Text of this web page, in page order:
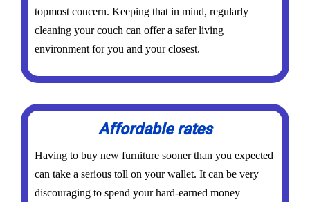
topmost concern. Keeping that in mind, regularly
cleaning your couch can offer a safer living
environment for you and your closest.
Affordable rates
Having to buy new furniture sooner than you expected
can take a serious toll on your wallet. It can be very
discouraging to spend your hard-earned money